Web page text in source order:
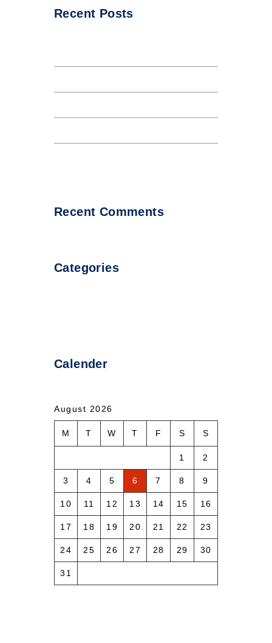
Recent Posts
Recent Comments
Categories
Calender
August 2026
M T W T F S S
1 2
3 4 5 6 7 8 9
10 11 12 13 14 15 16
17 18 19 20 21 22 23
24 25 26 27 28 29 30
31